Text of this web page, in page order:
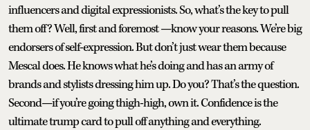
influencers and digital expressionists. So, what’s the key to pull
them off? Well, first and foremost —know your reasons. We’re big
endorsers of self-expression. But don’t just wear them because
Mescal does. He knows what he’s doing and has an army of
brands and stylists dressing him up. Do you? That’s the question.
Second—if you’re going thigh-high, own it. Confidence is the
ultimate trump card to pull off anything and everything.